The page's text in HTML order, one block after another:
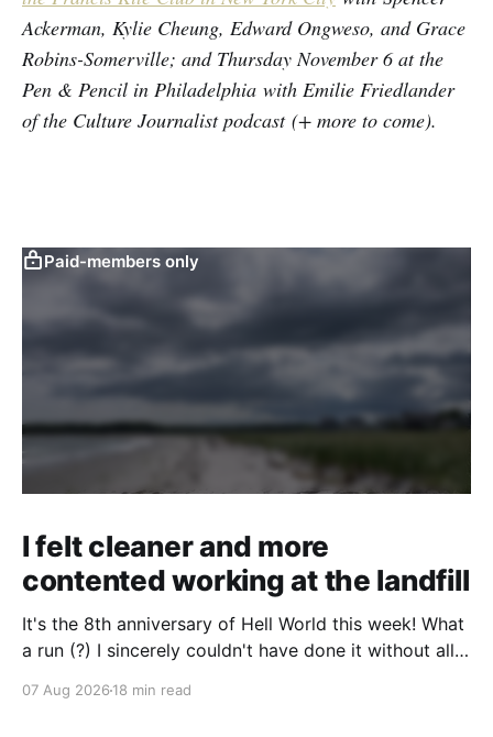
Ackerman, Kylie Cheung, Edward Ongweso, and Grace
Robins-Somerville; and Thursday November 6 at the
Pen & Pencil in Philadelphia with Emilie Friedlander
of the Culture Journalist podcast (+ more to come).
Paid-members only
I felt cleaner and more
contented working at the landfill
It's the 8th anniversary of Hell World this week! What
a run (?) I sincerely couldn't have done it without all
subscription if you can to help us keep paying great
07 Aug 2026 18 min read